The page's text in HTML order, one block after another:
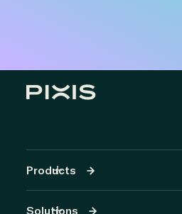
Products
Solutions